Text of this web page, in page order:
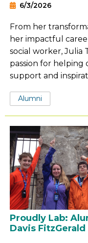
6/3/2026
From her
her impactful
social worker,
passion for helping
support and
Tags:
Alumni
Proudly Lab:
Davis FitzGerald